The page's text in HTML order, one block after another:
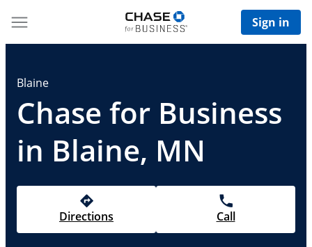
Sign in
Blaine
Chase for Business
in Blaine, MN
Directions Call